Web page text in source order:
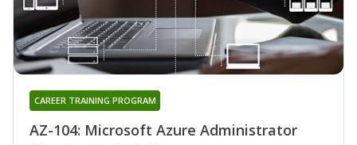
AZ-104: Microsoft Azure Administrator
CAREER TRAINING PROGRAM